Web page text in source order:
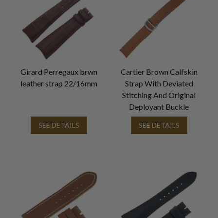
Girard Perregaux brwn
leather strap 22/16mm
SEE DETAILS
Cartier Brown Calfskin
Strap With Deviated
Stitching And Original
Deployant Buckle
SEE DETAILS